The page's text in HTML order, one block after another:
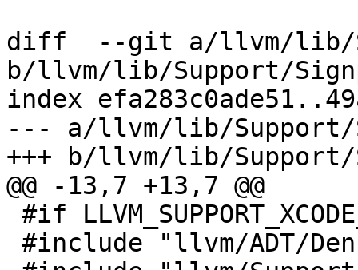
diff  --git a/llvm/lib/
b/llvm/lib/Support/
index
--- a/llvm/lib/Support/
+++ b/llvm/lib/Support/
@@ -13,7 +13,7 @@